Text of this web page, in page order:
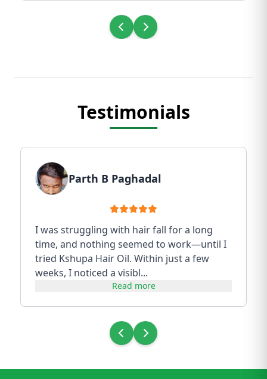
Testimonials
Parth B Paghadal
I was struggling with hair fall for a long
time, and nothing seemed to work—until I
tried Kshupa Hair Oil. Within just a few
weeks, I noticed a visibl...
Read more